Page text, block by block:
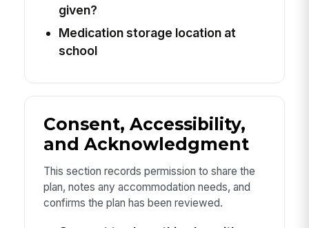
given?
Medication storage location at
school
Consent, Accessibility,
and Acknowledgment
This section records permission to share the
plan, notes any accommodation needs, and
confirms the plan has been reviewed.